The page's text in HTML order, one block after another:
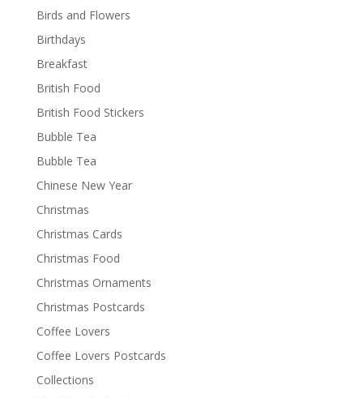
Birds and Flowers
Birthdays
Breakfast
British Food
British Food Stickers
Bubble Tea
Bubble Tea
Chinese New Year
Christmas
Christmas Cards
Christmas Food
Christmas Ornaments
Christmas Postcards
Coffee Lovers
Coffee Lovers Postcards
Collections